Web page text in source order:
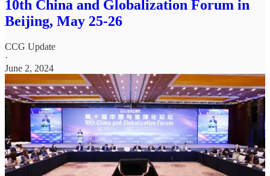
10th China and Globalization Forum in
Beijing, May 25-26
CCG Update
·
June 2, 2024